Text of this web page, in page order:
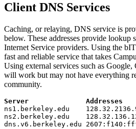
Client DNS Services
Caching, or relaying, DNS service is
below. These addresses provide lookup
Internet Service providers. Using the
fast and reliable service that takes
Using external services such as
will work but may not have everything
community.
Server
ns1.berkeley.edu
ns2.berkeley.edu
dns.v6.berkeley.edu